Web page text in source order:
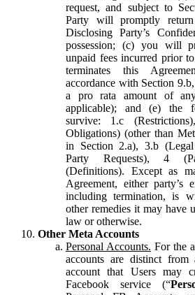
request, and subject to
Party will promptly
Disclosing Party’s
possession; (c) you will
unpaid fees incurred prior
terminates this
accordance with Section
a pro rata amount of
applicable); and (e) the
survive: 1.c
Obligations) (other than
in Section 2.a), 3.b
Party Requests), 4
(Definitions). Except as
Agreement, either party’s
including termination, is
other remedies it may have
law or otherwise.
Other Meta Accounts
Personal Accounts. For the
accounts are distinct from
account that Users may
Facebook service (“